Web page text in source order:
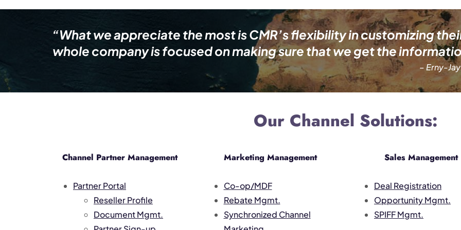
“What we appreciate the most is CMR’s flexibility in customizing
whole company is focused on making sure that we get the
– Erny-
Our Channel Solutions:
Channel Partner Management
Partner Portal
Reseller Profile
Document Mgmt.
Marketing Management
Co-op/MDF
Rebate Mgmt.
Synchronized Channel
Sales Management
Deal Registration
Opportunity Mgmt.
SPIFF Mgmt.